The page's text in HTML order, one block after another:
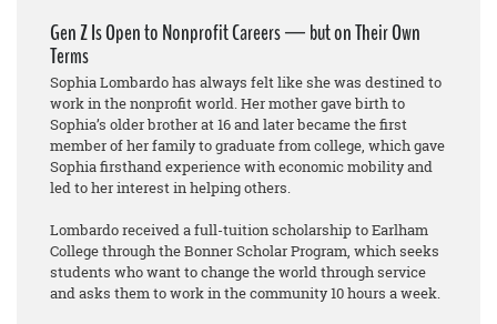
Gen Z Is Open to Nonprofit Careers — but on Their Own
Terms
Sophia Lombardo has always felt like she was destined to
work in the nonprofit world. Her mother gave birth to
Sophia’s older brother at 16 and later became the first
member of her family to graduate from college, which gave
Sophia firsthand experience with economic mobility and
led to her interest in helping others.
Lombardo received a full-tuition scholarship to Earlham
College through the Bonner Scholar Program, which seeks
students who want to change the world through service
and asks them to work in the community 10 hours a week.